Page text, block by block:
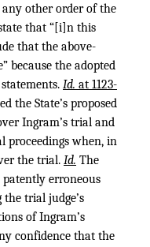
other order of the
that “[i]n this
that the above-
because the adopted
Id. at 1123-
the State’s proposed
Ingram’s trial and
proceedings when, in
the trial. Id. The
patently erroneous
trial judge’s
of Ingram’s
confidence that the